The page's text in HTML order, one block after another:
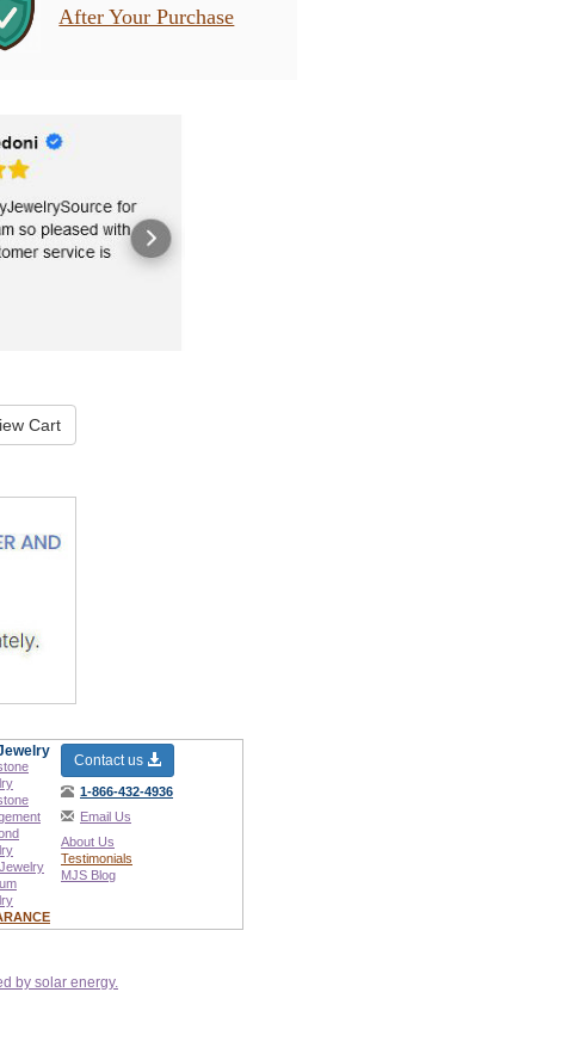
After Your Purchase
Cart
Contact us
1-866-432-4936
Email Us
About Us
Testimonials
MJS Blog